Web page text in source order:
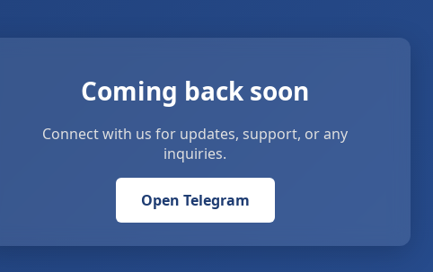
Coming back soon
Connect with us for updates, support, or any
inquiries.
Open Telegram